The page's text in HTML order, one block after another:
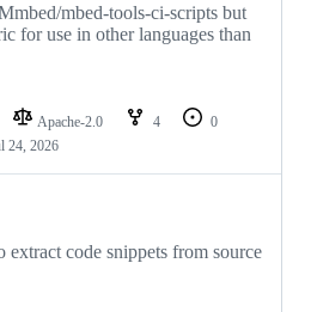
mbed-tools-ci-scripts but
for use in other languages than
Apache-2.0 4
0
24, 2026
extract code snippets from source